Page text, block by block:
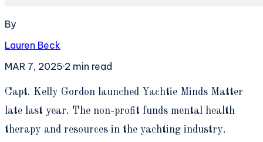
By
Lauren Beck
MAR 7, 2025·2 min read
Capt. Kelly Gordon launched Yachtie Minds Matter
late last year. The non-profit funds mental health
therapy and resources in the yachting industry.